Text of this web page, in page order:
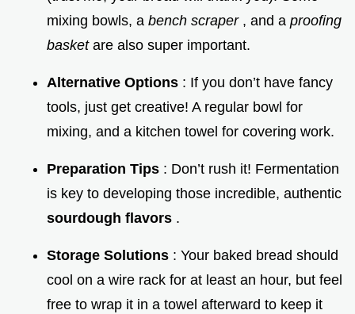
mixing bowls, a bench scraper , and a proofing
basket are also super important.
Alternative Options : If you don’t have fancy
tools, just get creative! A regular bowl for
mixing, and a kitchen towel for covering work.
Preparation Tips : Don’t rush it! Fermentation
is key to developing those incredible, authentic
sourdough flavors .
Storage Solutions : Your baked bread should
cool on a wire rack for at least an hour, but feel
free to wrap it in a towel afterward to keep it